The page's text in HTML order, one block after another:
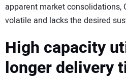
apparent market consolidations,
volatile and lacks the desired
High capacity
longer delivery